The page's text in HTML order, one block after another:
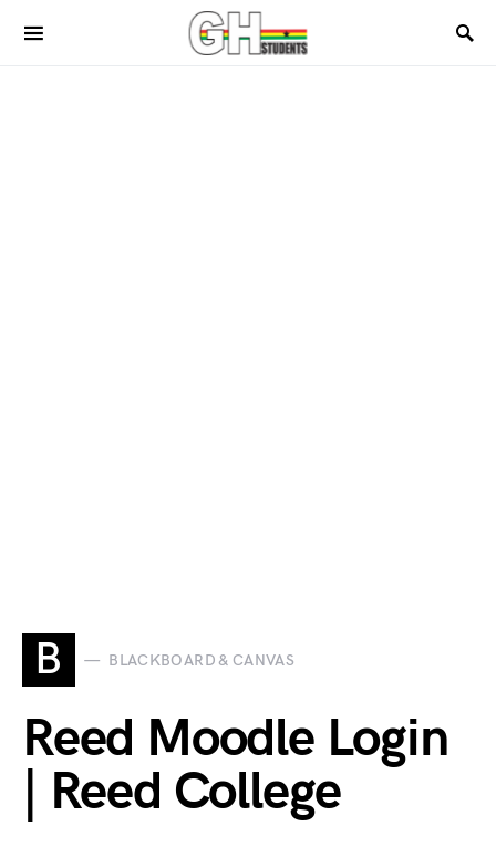
B BLACKBOARD & CANVAS
Reed Moodle Login
| Reed College